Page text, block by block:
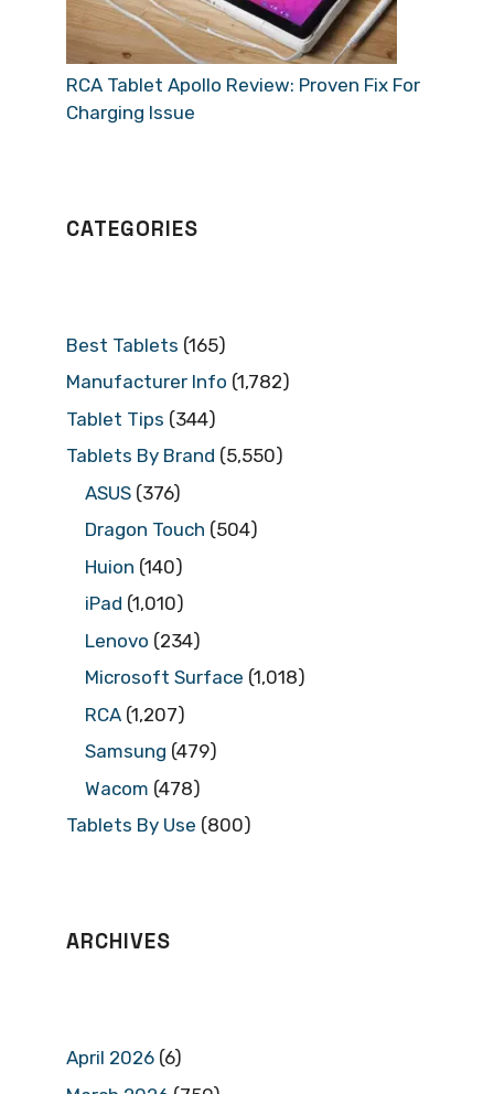
RCA Tablet Apollo Review: Proven Fix For
Charging Issue
CATEGORIES
Best Tablets (165)
Manufacturer Info (1,782)
Tablet Tips (344)
Tablets By Brand (5,550)
ASUS (376)
Dragon Touch (504)
Huion (140)
iPad (1,010)
Lenovo (234)
Microsoft Surface (1,018)
RCA (1,207)
Samsung (479)
Wacom (478)
Tablets By Use (800)
ARCHIVES
April 2026 (6)